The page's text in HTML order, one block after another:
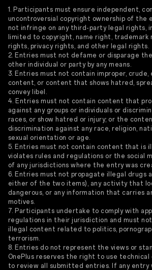
1. Participants must ensure independent,
uncontroversial copyright ownership of the
not infringe on any third-party legal rights,
limited to copyright, name right, trademark
rights, privacy rights, and other legal rights.
2. Entries must not defame or disparage the
other individual or party by any means.
3. Entries must not contain improper,
content, or content that shows hatred,
convey libel.
4. Entries must not contain content that
against any groups or individuals or
races, or show hatred or injury; or the
discrimination against any race, religion,
sexual orientation or age.
5. Entries must not contain content that is
violates rules and regulations or the social
of any jurisdictions where the entry was
6. Entries must not propagate illegal drugs
either of the two items), any activity that
dangerous, or any information that carries
motives.
7. Participants undertake to comply with
regulations in their jurisdiction and must
illegal content related to politics,
terrorism.
8. Entries do not represent the views or
OnePlus reserves the right to use technical
to review all submitted entries. If any entry